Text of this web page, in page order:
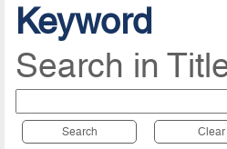
Keyword
Search in
Search Clear